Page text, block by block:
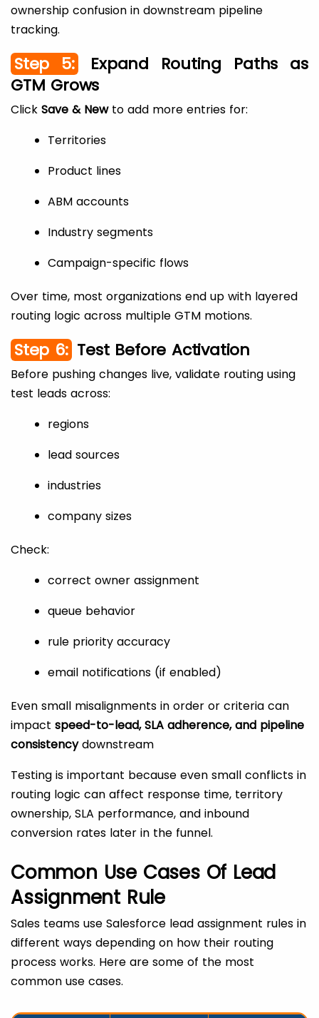
ownership confusion in downstream pipeline
tracking.
Step 5:
Expand Routing Paths as
GTM Grows
Click Save & Newto add more entries for:
Territories
Product lines
ABM accounts
Industry segments
Campaign-specific flows
Over time, most organizations end up with layered
routing logic across multiple GTM motions.
Step 6:Test Before Activation
Before pushing changes live, validate routing using
test leads across:
regions
lead sources
industries
company sizes
Check:
correct owner assignment
queue behavior
rule priority accuracy
email notifications (if enabled)
Even small misalignments in order or criteria can
impact speed-to-lead, SLA adherence, and pipeline
consistencydownstream
Testing is important because even small conflicts in
routing logic can affect response time, territory
ownership, SLA performance, and inbound
conversion rates later in the funnel.
Common Use Cases Of Lead
Assignment Rule
Sales teams use Salesforce lead assignment rules in
different ways depending on how their routing
process works. Here are some of the most
common use cases.